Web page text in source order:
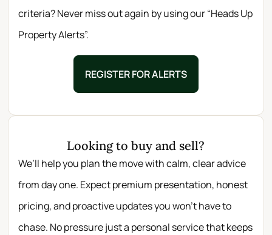
criteria? Never miss out again by using our “Heads Up
Property Alerts”.
REGISTER FOR ALERTS
Looking to buy and sell?
We’ll help you plan the move with calm, clear advice
from day one. Expect premium presentation, honest
pricing, and proactive updates you won’t have to
chase. No pressure just a personal service that keeps